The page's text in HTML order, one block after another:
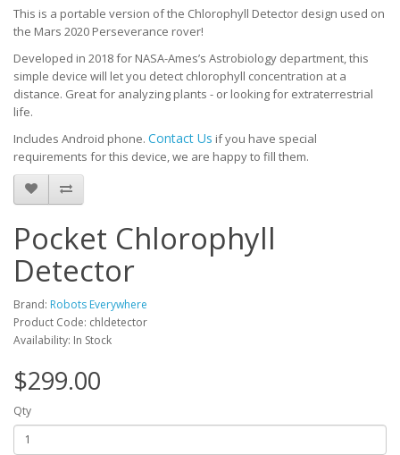
This is a portable version of the Chlorophyll Detector design used on
the Mars 2020 Perseverance rover!
Developed in 2018 for NASA-Ames’s Astrobiology department, this
simple device will let you detect chlorophyll concentration at a
distance. Great for analyzing plants - or looking for extraterrestrial
life.
Includes Android phone. Contact Us if you have special
requirements for this device, we are happy to fill them.
Pocket Chlorophyll
Detector
Brand: Robots Everywhere
Product Code: chldetector
Availability: In Stock
$299.00
Qty